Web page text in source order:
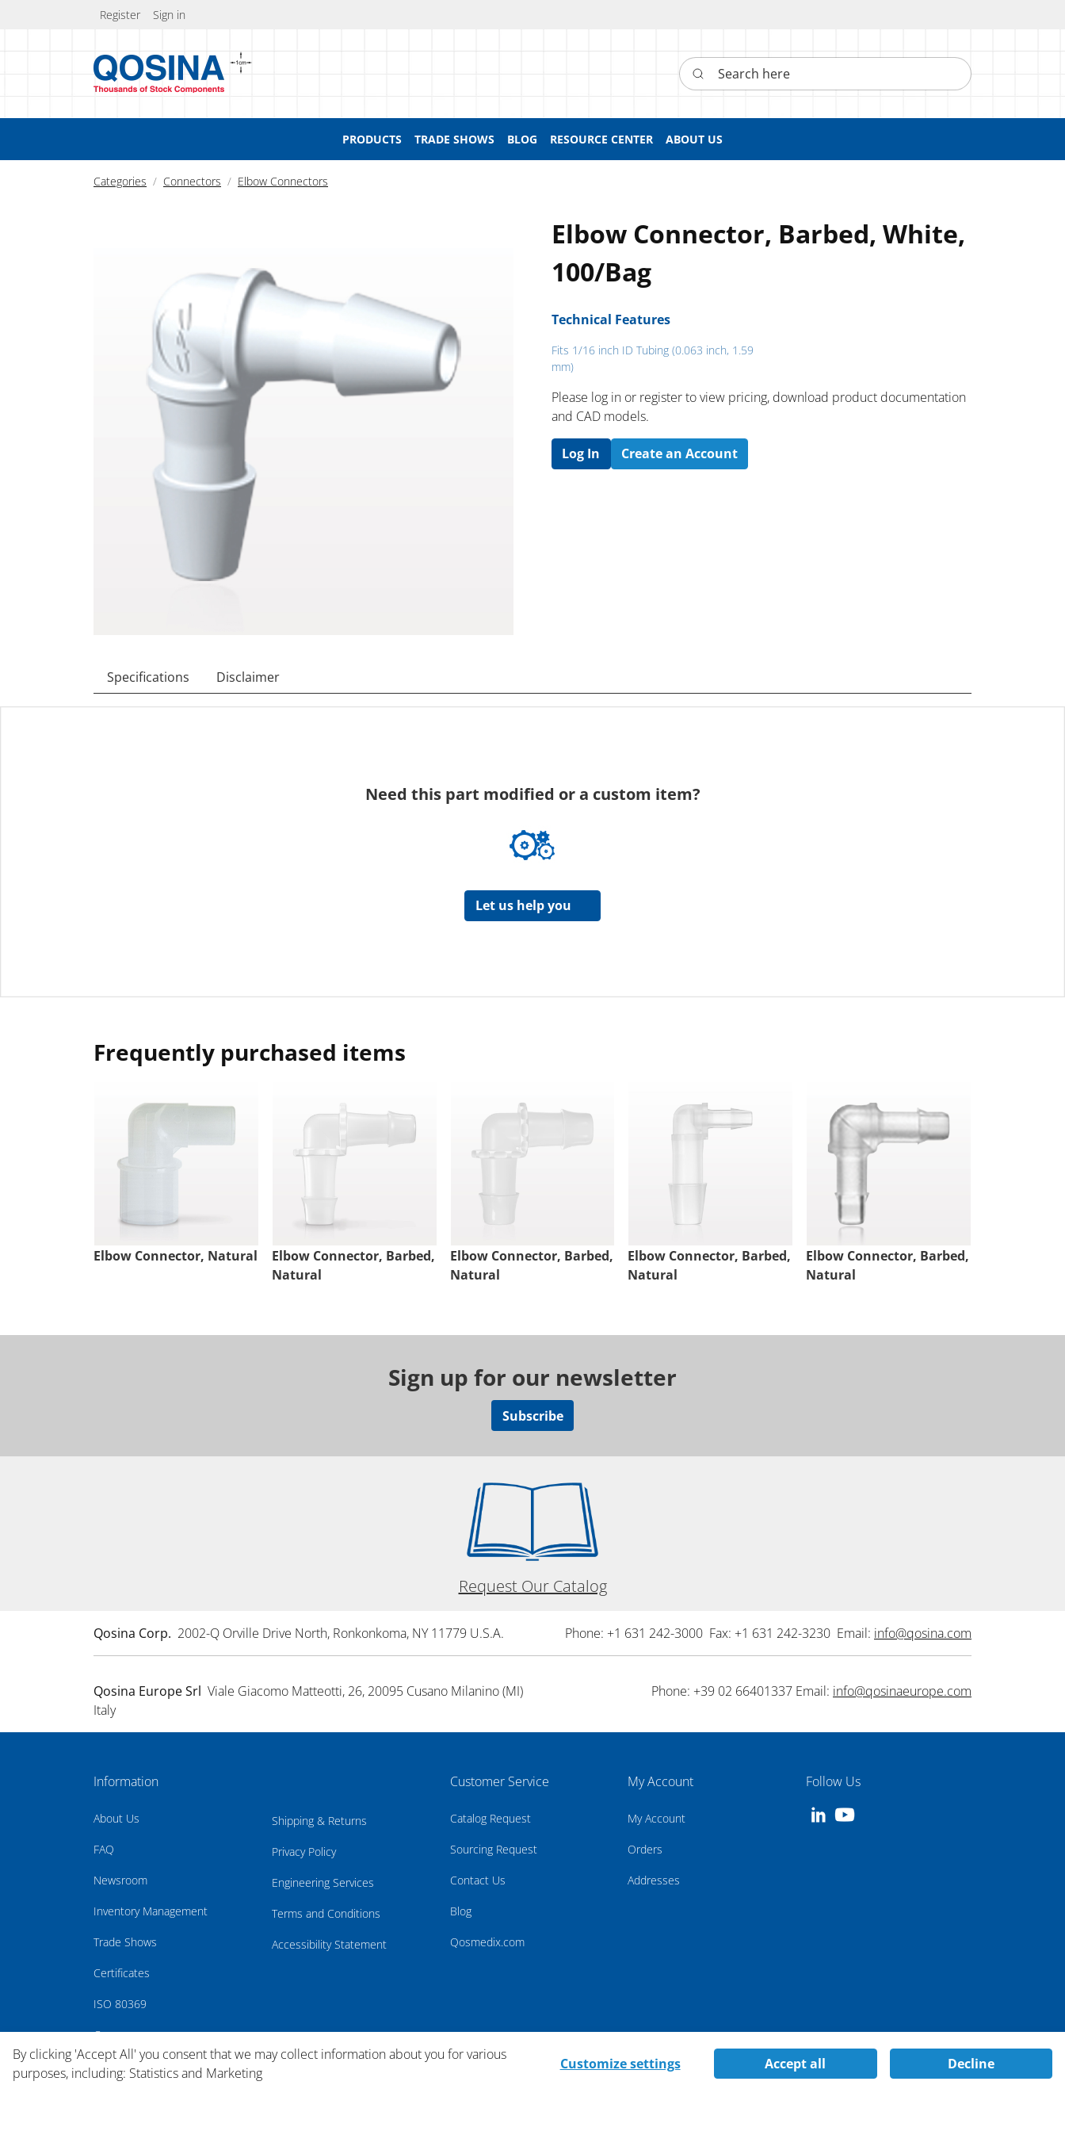
Register Sign in
Search here
PRODUCTS TRADE SHOWS BLOG RESOURCE CENTER ABOUT US
Categories Connectors Elbow Connectors
Elbow Connector, Barbed, White,
100/Bag
Technical Features
Fits 1/16 inch ID Tubing (0.063 inch, 1.59
mm)
Please log in or register to ​view pricing, download product documentation
and CAD models.
Log In Create an Account
Specifications Disclaimer
Need this part modified or a custom item?
Let us help you
Frequently purchased items
Elbow Connector, Natural
Elbow Connector, Barbed,
Natural
Elbow Connector, Barbed,
Natural
Elbow Connector, Barbed,
Natural
Elbow Connector, Barbed,
Natural
Sign up for our newsletter
Subscribe
Request Our Catalog
Qosina Corp. 2002-Q Orville Drive North, Ronkonkoma, NY 11779 U.S.A. Phone: +1 631 242-3000 Fax: +1 631 242-3230 Email: info@qosina.com
Qosina Europe Srl Viale Giacomo Matteotti, 26, 20095 Cusano Milanino (MI)
Italy
Phone: +39 02 66401337 Email: info@qosinaeurope.com
Information
About Us
FAQ
Newsroom
Inventory Management
Trade Shows
Certificates
ISO 80369
Careers
Shipping & Returns
Privacy Policy
Engineering Services
Terms and Conditions
Accessibility Statement
Customer Service
Catalog Request
Sourcing Request
Contact Us
Blog
Qosmedix.com
My Account
My Account
Orders
Addresses
Follow Us
By clicking 'Accept All' you consent that we may collect information about you for various
purposes, including: Statistics and Marketing
Customize settings Accept all Decline